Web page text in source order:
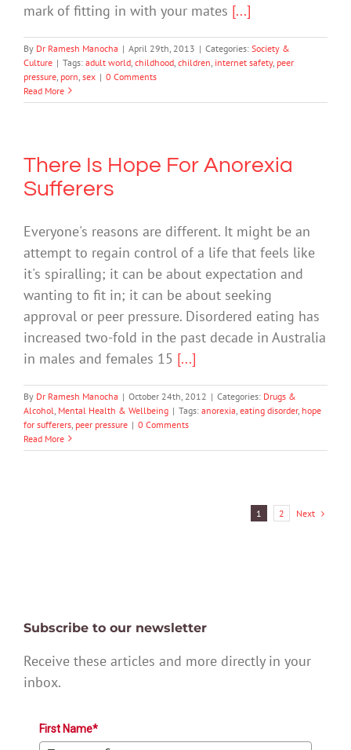
mark of fitting in with your mates [...]
By Dr Ramesh Manocha | April 29th, 2013 | Categories: Society &
Culture | Tags: adult world childhood children internet safety, peer
pressure porn sex | 0 Comments
Read More
There Is Hope For Anorexia
Sufferers
Everyone's reasons are different. It might be an
attempt to regain control of a life that feels like
it's spiralling; it can be about expectation and
wanting to fit in; it can be about seeking
approval or peer pressure. Disordered eating has
increased two-fold in the past decade in Australia
in males and females 15 [...]
By Dr Ramesh Manocha | October 24th, 2012 | Categories: Drugs &
Alcohol Mental Health & Wellbeing | Tags: anorexia eating disorder, hope
for sufferers peer pressure | 0 Comments
Read More
1 2 Next
Subscribe to our newsletter
Receive these articles and more directly in your
inbox.
First Name*